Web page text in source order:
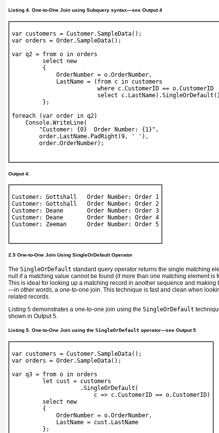
Listing 4. One-to-One Join using Subquery syntax—see Output 4
var customers = Customer.SampleData();
var orders = Order.SampleData();
var q2 = from o in orders
select new
         {
             OrderNumber = o.OrderNumber,
             LastName = (
from c in customers
where c.CustomerID == o.CustomerID
select
         };
foreach (var order in q2)
Console.WriteLine(
"Customer: {0}  Order Number: {1}" ,
        order.LastName.PadRight(9,
' ' ),
        order.OrderNumber);
Output 4.
Customer: Gottshall   Order Number: Order 1
Customer: Gottshall   Order Number: Order 2
Customer: Deane       Order Number: Order 3
Customer: Deane       Order Number: Order 4
Customer: Zeeman      Order Number: Order 5
2.5 One-to-One Join Using SingleOrDefault Operator
The SingleOrDefault standard query operator returns the single matching
null if a matching value cannot be found (if more than one matching element is
This is ideal for looking up a matching record in another sequence and making
—in other words, a one-to-one join. This technique is fast and clean when
related records.
Listing 5 demonstrates a one-to-one join using the SingleOrDefault
shown in Output 5
Listing 5. One-to-One Join using the SingleOrDefault operator—see Output 5
var customers = Customer.SampleData();
var orders = Order.SampleData();
var q3 = from o in orders
let cust = customers
                    .SingleOrDefault(
                        c => c.CustomerID == o.CustomerID)
select new
         {
             OrderNumber = o.OrderNumber,
             LastName = cust.LastName
         };